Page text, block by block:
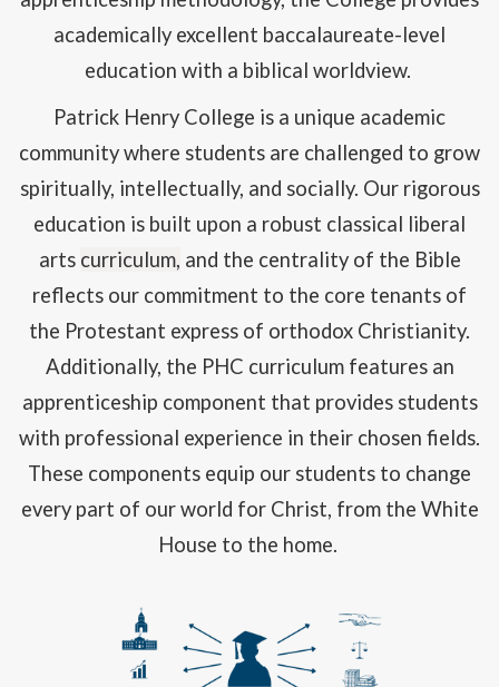
academically excellent baccalaureate-level
education with a biblical worldview.
Patrick Henry College is a unique academic
community where students are challenged to grow
spiritually, intellectually, and socially. Our rigorous
education is built upon a robust classical liberal
arts curriculum, and the centrality of the Bible
reflects our commitment to the core tenants of
the Protestant express of orthodox Christianity.
Additionally, the PHC curriculum features an
apprenticeship component that provides students
with professional experience in their chosen fields.
These components equip our students to change
every part of our world for Christ, from the White
House to the home.